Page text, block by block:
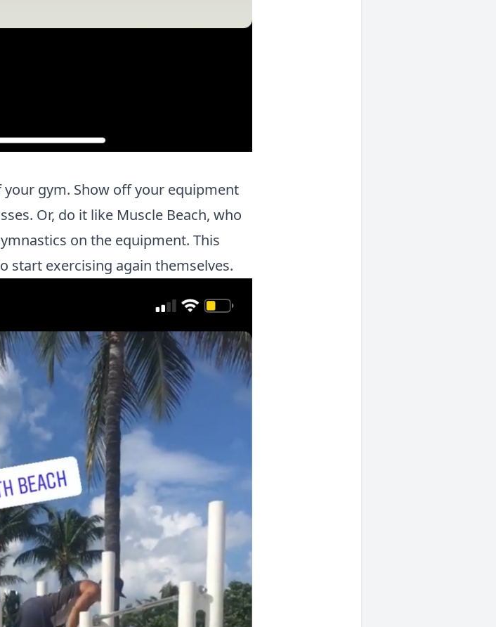
gym. Show off your equipment
Or, do it like Muscle Beach, who
on the equipment. This
start exercising again themselves.